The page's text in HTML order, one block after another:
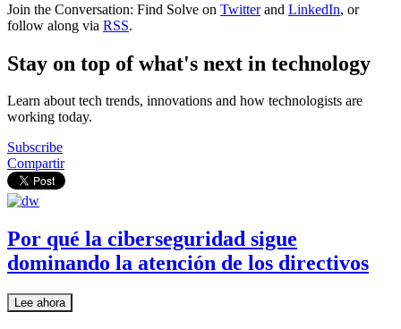
Join the Conversation: Find Solve on Twitterand LinkedIn, or
follow along via RSS.
Stay on top of what's next in technology
Learn about tech trends, innovations and how technologists are
working today.
Subscribe
Compartir
Por qué la ciberseguridad sigue
dominando la atención de los directivos
Lee ahora